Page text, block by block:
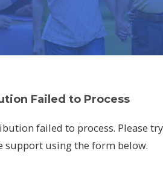
Failed to Process
failed to process. Please try
support using the form below.